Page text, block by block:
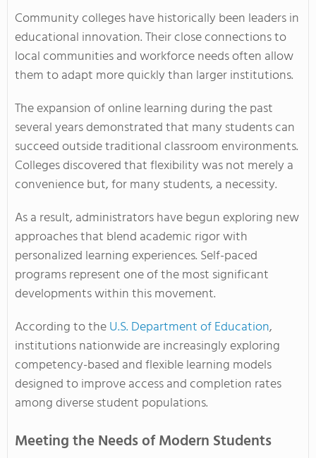
Community colleges have historically been leaders in
educational innovation. Their close connections to
local communities and workforce needs often allow
them to adapt more quickly than larger institutions.
The expansion of online learning during the past
several years demonstrated that many students can
succeed outside traditional classroom environments.
Colleges discovered that flexibility was not merely a
convenience but, for many students, a necessity.
As a result, administrators have begun exploring new
approaches that blend academic rigor with
personalized learning experiences. Self-paced
programs represent one of the most significant
developments within this movement.
According to theU.S. Department of Education,
institutions nationwide are increasingly exploring
competency-based and flexible learning models
designed to improve access and completion rates
among diverse student populations.
Meeting the Needs of Modern Students